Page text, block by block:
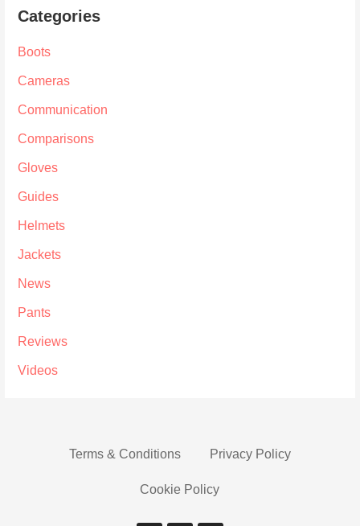
Categories
Boots
Cameras
Communication
Comparisons
Gloves
Guides
Helmets
Jackets
News
Pants
Reviews
Videos
Terms & Conditions Privacy Policy
Cookie Policy